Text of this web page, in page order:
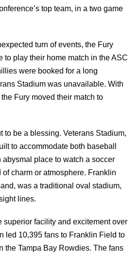
top team, in a two game
turn of events, the Fury
to play their home match in the ASC
were booked for a long
Stadium was unavailable. With
Fury moved their match to
to be a blessing. Veterans Stadium,
to accommodate both baseball
abysmal place to watch a soccer
charm or atmosphere. Franklin
was a traditional oval stadium,
lines.
superior facility and excitement over
led 10,395 fans to Franklin Field to
the Tampa Bay Rowdies. The fans